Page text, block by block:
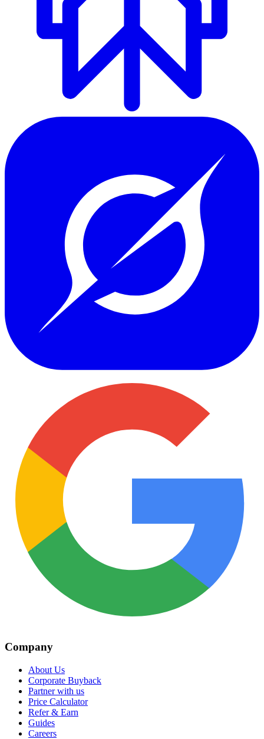
Company
About Us
Corporate Buyback
Partner with us
Price Calculator
Refer & Earn
Guides
Careers